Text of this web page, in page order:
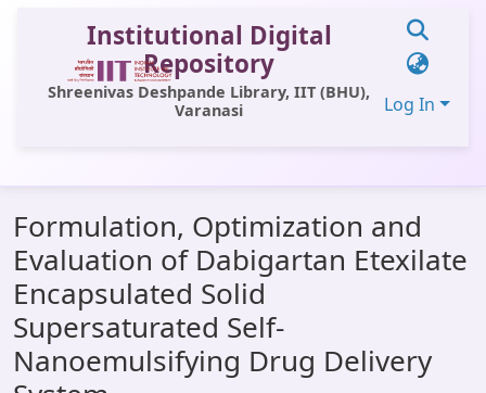
Institutional Digital
Repository
Shreenivas Deshpande Library, IIT (BHU),
Varanasi
Log In
All of DSpace
Statistics
Library Website
OPAC
Formulation, Optimization and
Evaluation of Dabigartan Etexilate
Encapsulated Solid
Supersaturated Self-
Nanoemulsifying Drug Delivery